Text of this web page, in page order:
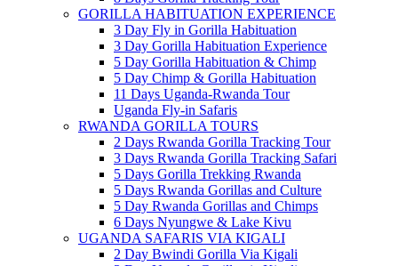
GORILLA HABITUATION EXPERIENCE
3 Day Fly in Gorilla Habituation
3 Day Gorilla Habituation Experience
5 Day Gorilla Habituation & Chimp
5 Day Chimp & Gorilla Habituation
11 Days Uganda-Rwanda Tour
Uganda Fly-in Safaris
RWANDA GORILLA TOURS
2 Days Rwanda Gorilla Tracking Tour
3 Days Rwanda Gorilla Tracking Safari
5 Days Gorilla Trekking Rwanda
5 Days Rwanda Gorillas and Culture
5 Day Rwanda Gorillas and Chimps
6 Days Nyungwe & Lake Kivu
UGANDA SAFARIS VIA KIGALI
2 Day Bwindi Gorilla Via Kigali